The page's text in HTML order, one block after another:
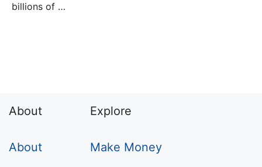
billions of …
About
About
Explore
Make Money